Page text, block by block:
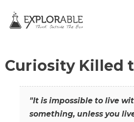
Curiosity Killed
"It is impossible to live
something, unless you